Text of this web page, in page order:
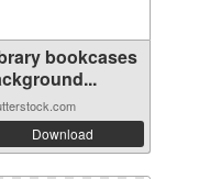
bookcases
Download